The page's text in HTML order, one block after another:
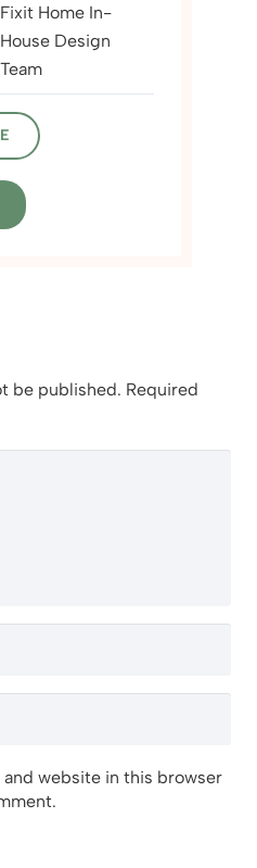
Fixit Home In-
House Design
Team
be published. Required
and website in this browser